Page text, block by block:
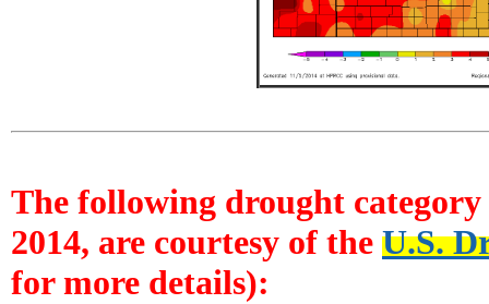
The following drought
2014, are courtesy of the U.S.
for more details):